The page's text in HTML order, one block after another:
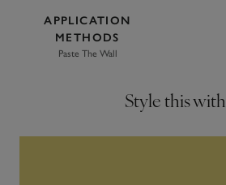
APPLICATION
METHODS
Paste The Wall
Style this with